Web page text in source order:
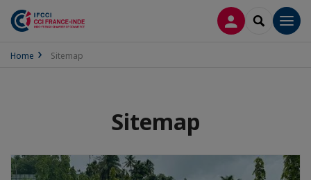
LOG INSEARCH
Home Sitemap
Sitemap